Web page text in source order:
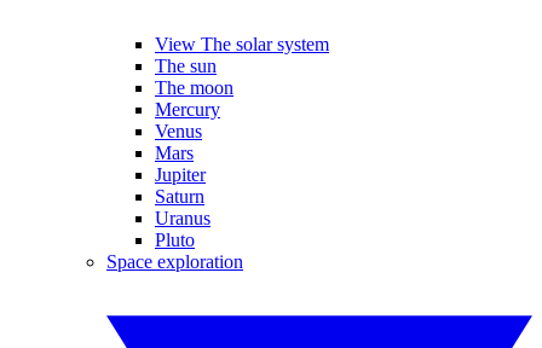
View The solar system
The sun
The moon
Mercury
Venus
Mars
Jupiter
Saturn
Uranus
Pluto
Space exploration